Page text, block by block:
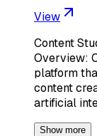
View
Content
Overview:
platform
content
artificial
Show more